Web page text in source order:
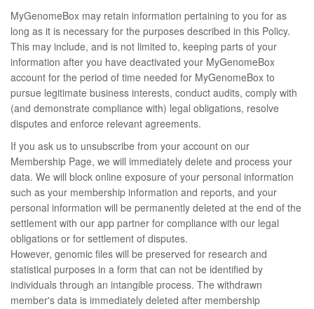
MyGenomeBox may retain information pertaining to you for as
long as it is necessary for the purposes described in this Policy.
This may include, and is not limited to, keeping parts of your
information after you have deactivated your MyGenomeBox
account for the period of time needed for MyGenomeBox to
pursue legitimate business interests, conduct audits, comply with
(and demonstrate compliance with) legal obligations, resolve
disputes and enforce relevant agreements.
If you ask us to unsubscribe from your account on our
Membership Page, we will immediately delete and process your
data. We will block online exposure of your personal information
such as your membership information and reports, and your
personal information will be permanently deleted at the end of the
settlement with our app partner for compliance with our legal
obligations or for settlement of disputes.
However, genomic files will be preserved for research and
statistical purposes in a form that can not be identified by
individuals through an intangible process. The withdrawn
member's data is immediately deleted after membership